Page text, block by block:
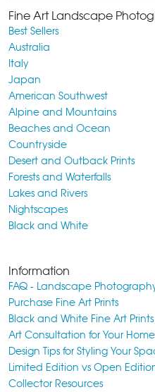
Fine Art Landscape
Best Sellers
Australia
Italy
Japan
American Southwest
Alpine and Mountains
Beaches and Ocean
Countryside
Desert and Outback Prints
Forests and Waterfalls
Lakes and Rivers
Nightscapes
Black and White
Information
FAQ - Landscape
Purchase Fine Art Prints
Black and White Fine Art Prints
Art Consultation for Your Home
Design Tips for Styling Your
Limited Edition vs Open
Collector Resources